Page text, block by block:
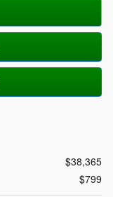
$38,365
$799